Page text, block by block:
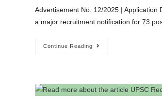
Advertisement No. 12/2025 | Application
a major recruitment notification for 73
Continue Reading